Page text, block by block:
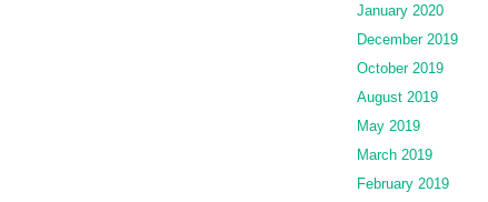
January 2020
December 2019
October 2019
August 2019
May 2019
March 2019
February 2019